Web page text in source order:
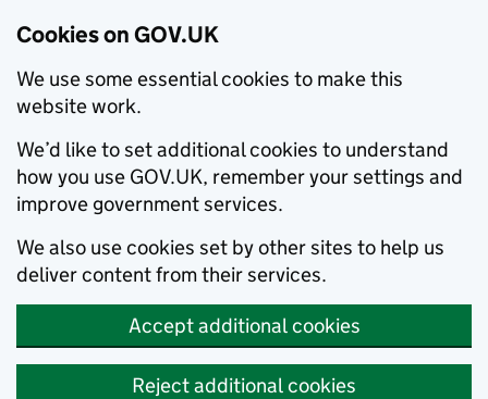
Cookies on GOV.UK
We use some essential cookies to make this
website work.
We’d like to set additional cookies to understand
how you use GOV.UK, remember your settings and
improve government services.
We also use cookies set by other sites to help us
deliver content from their services.
Accept additional cookies
Reject additional cookies